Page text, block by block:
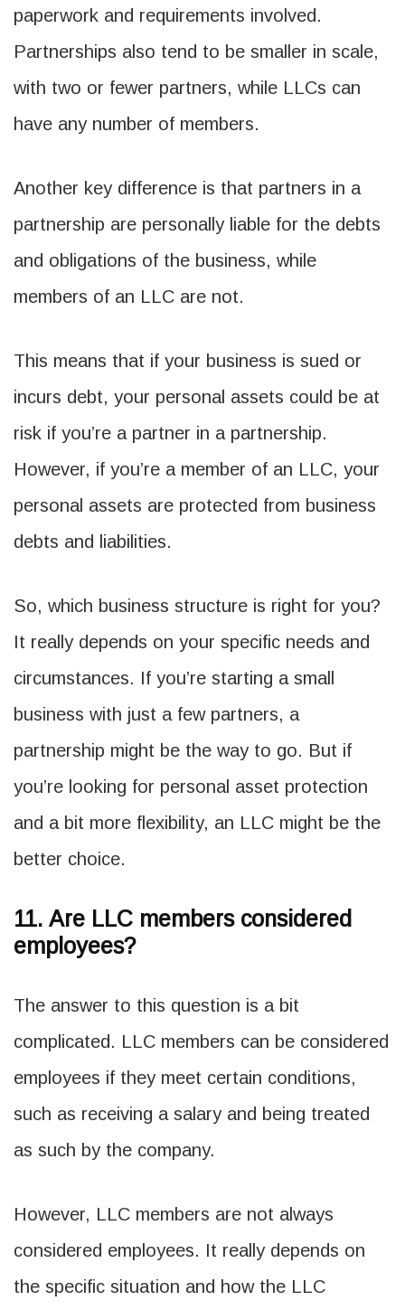
paperwork and requirements involved.
Partnerships also tend to be smaller in scale,
with two or fewer partners, while LLCs can
have any number of members.
Another key difference is that partners in a
partnership are personally liable for the debts
and obligations of the business, while
members of an LLC are not.
This means that if your business is sued or
incurs debt, your personal assets could be at
risk if you’re a partner in a partnership.
However, if you’re a member of an LLC, your
personal assets are protected from business
debts and liabilities.
So, which business structure is right for you?
It really depends on your specific needs and
circumstances. If you’re starting a small
business with just a few partners, a
partnership might be the way to go. But if
you’re looking for personal asset protection
and a bit more flexibility, an LLC might be the
better choice.
11. Are LLC members considered
employees?
The answer to this question is a bit
complicated. LLC members can be considered
employees if they meet certain conditions,
such as receiving a salary and being treated
as such by the company.
However, LLC members are not always
considered employees. It really depends on
the specific situation and how the LLC